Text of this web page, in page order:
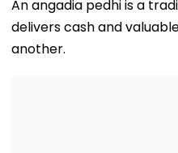
Godara Gang
Claims
Responsibility
An angadia pedhi is a
delivers cash and
another.